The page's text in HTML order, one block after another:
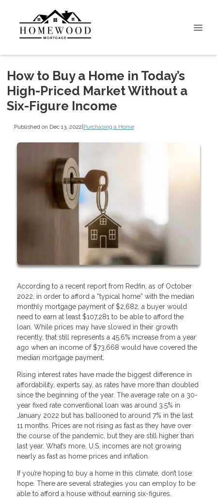
How to Buy a Home in Today’s
High-Priced Market Without a
Six-Figure Income
Published on Dec 13, 2022|Purchasing a Home
According to a recent report from Redfin, as of October
2022, in order to afford a “typical home” with the median
monthly mortgage payment of $2,682, a buyer would
need to earn at least $107,281 to be able to afford the
loan. While prices may have slowed in their growth
recently, that still represents a 45.6% increase from a year
ago when an income of $73,668 would have covered the
median mortgage payment.
Rising interest rates have made the biggest difference in
affordability, experts say, as rates have more than doubled
since the beginning of the year. The average rate on a 30-
year fixed rate conventional loan was around 3.5% in
January 2022 but has ballooned to around 7% in the last
11 months. Prices are not rising as fast as they have over
the course of the pandemic, but they are still higher than
last year. What’s more, U.S. incomes are not growing
nearly as fast as home prices and inflation.
If you’re hoping to buy a home in this climate, don’t lose
hope. There are several strategies you can employ to be
able to afford a house without earning six-figures.